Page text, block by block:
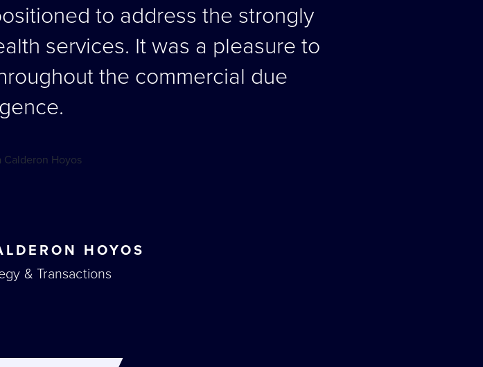
to address the strongly
services. It was a pleasure to
the commercial due
HOYOS
& Transactions